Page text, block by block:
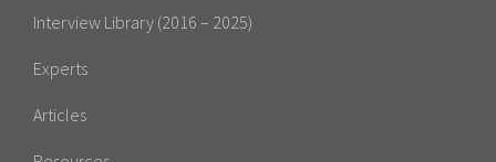
Interview Library (2016 – 2025)
Experts
Articles